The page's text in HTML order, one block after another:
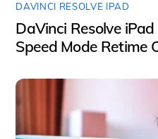
DAVINCI RESOLVE IPAD
DaVinci Resolve
Speed Mode Retime